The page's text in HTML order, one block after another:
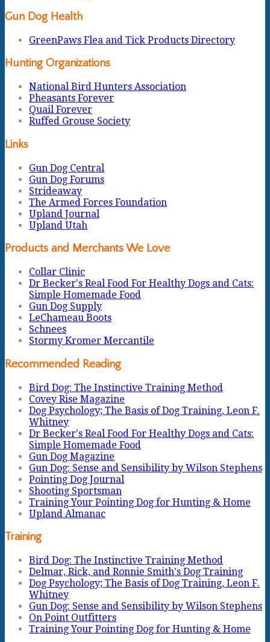
Gun Dog Health
GreenPaws Flea and Tick Products Directory
Hunting Organizations
National Bird Hunters Association
Pheasants Forever
Quail Forever
Ruffed Grouse Society
Links
Gun Dog Central
Gun Dog Forums
Strideaway
The Armed Forces Foundation
Upland Journal
Upland Utah
Products and Merchants We Love
Collar Clinic
Dr Becker's Real Food For Healthy Dogs and Cats:
Simple Homemade Food
Gun Dog Supply
LeChameau Boots
Schnees
Stormy Kromer Mercantile
Recommended Reading
Bird Dog: The Instinctive Training Method
Covey Rise Magazine
Dog Psychology; The Basis of Dog Training, Leon F.
Whitney
Dr Becker's Real Food For Healthy Dogs and Cats:
Simple Homemade Food
Gun Dog Magazine
Gun Dog: Sense and Sensibility by Wilson Stephens
Pointing Dog Journal
Shooting Sportsman
Training Your Pointing Dog for Hunting & Home
Upland Almanac
Training
Bird Dog: The Instinctive Training Method
Delmar, Rick, and Ronnie Smith's Dog Training
Dog Psychology; The Basis of Dog Training, Leon F.
Whitney
Gun Dog: Sense and Sensibility by Wilson Stephens
On Point Outfitters
Training Your Pointing Dog for Hunting & Home